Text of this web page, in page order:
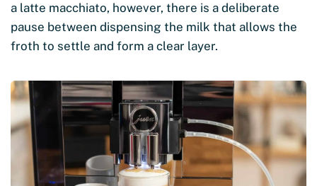
a latte macchiato, however, there is a deliberate
pause between dispensing the milk that allows the
froth to settle and form a clear layer.